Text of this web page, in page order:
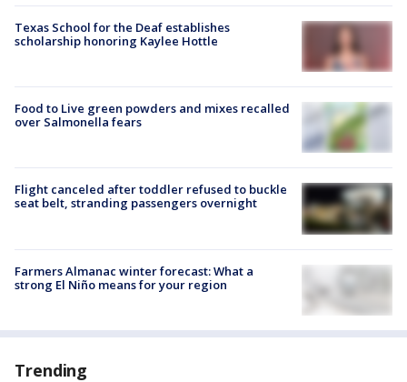
Texas School for the Deaf establishes
scholarship honoring Kaylee Hottle
Food to Live green powders and mixes recalled
over Salmonella fears
Flight canceled after toddler refused to buckle
seat belt, stranding passengers overnight
Farmers Almanac winter forecast: What a
strong El Niño means for your region
Trending